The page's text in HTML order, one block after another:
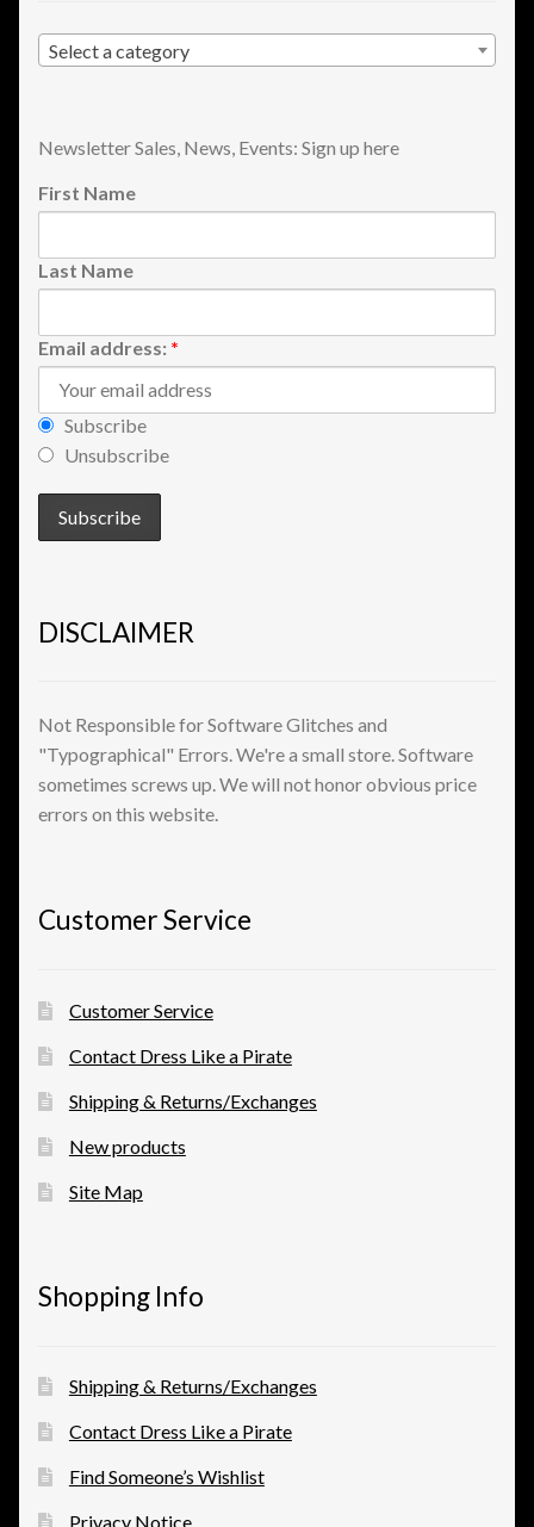
Shopping
Stock Report
Website Problems?
Wholesale Inquiries
Wishlists
Create a List
Select a category
Newsletter Sales, News, Events: Sign up here
First Name
Last Name
Email address: *
Subscribe
Unsubscribe
DISCLAIMER
Not Responsible for Software Glitches and
"Typographical" Errors. We're a small store. Software
sometimes screws up. We will not honor obvious price
errors on this website.
Customer Service
Customer Service
Contact Dress Like a Pirate
Shipping & Returns/Exchanges
New products
Site Map
Shopping Info
Shipping & Returns/Exchanges
Contact Dress Like a Pirate
Find Someone’s Wishlist
Privacy Notice